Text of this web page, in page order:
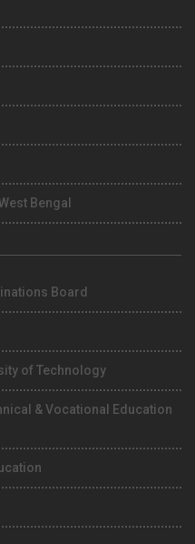
Bengal
Board
of Technology
& Vocational Education